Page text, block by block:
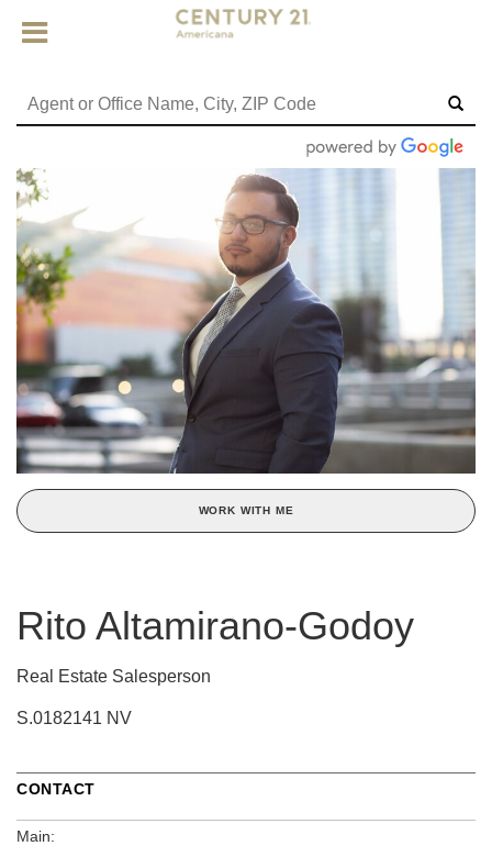
WORK WITH ME
Rito Altamirano-Godoy
Real Estate Salesperson
S.0182141 NV
CONTACT
Main: